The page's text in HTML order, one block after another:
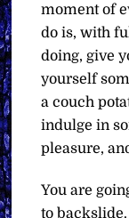
moment of
do is, with
doing, give
yourself
a couch
indulge in
pleasure,
You are
to